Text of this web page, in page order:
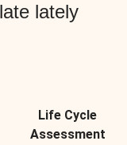
lately
Life Cycle
Assessment